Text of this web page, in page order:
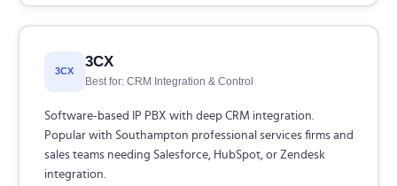
3CX
3CX
Best for: CRM Integration & Control
Software-based IP PBX with deep CRM integration.
Popular with Southampton professional services firms and
sales teams needing Salesforce, HubSpot, or Zendesk
integration.